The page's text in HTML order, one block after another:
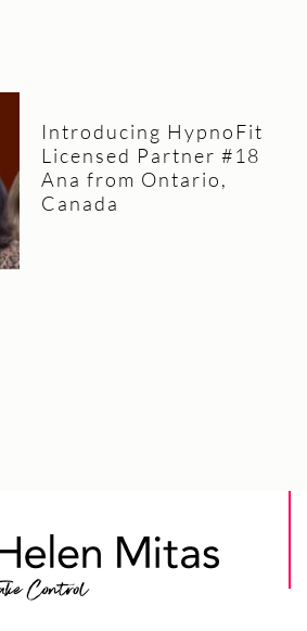
Introducing HypnoFit
Licensed Partner #18
Ana from Ontario,
Canada